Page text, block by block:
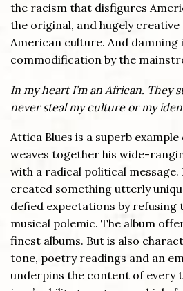
the racism that disfigures
the original, and hugely
American culture. And
commodification by the
In my heart I’m an African. They
never steal my culture or my
Attica Blues is a superb
weaves together his wide-
with a radical political message.
created something utterly
defied expectations by refusing
musical polemic. The album
finest albums. But is also
tone, poetry readings and an
underpins the content of every